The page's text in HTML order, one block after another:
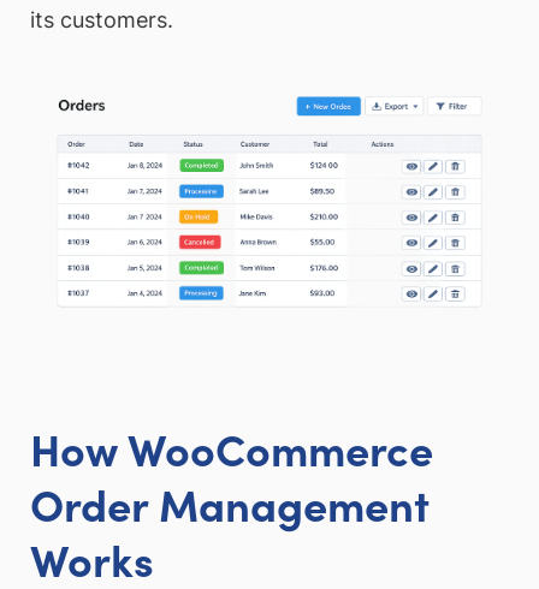
its customers.
How WooCommerce
Order Management
Works